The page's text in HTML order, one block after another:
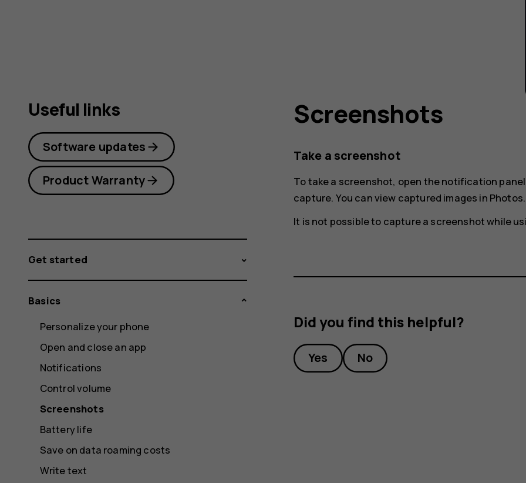
Screenshots
Take a screenshot
To take a screenshot, open the notification
capture. You can view captured images in Photos.
It is not possible to capture a screenshot while
Did you find this helpful?
Yes No
Useful links
Software updates
Product Warranty
Get started
Basics
Personalize your phone
Open and close an app
Notifications
Control volume
Screenshots
Battery life
Save on data roaming costs
Write text